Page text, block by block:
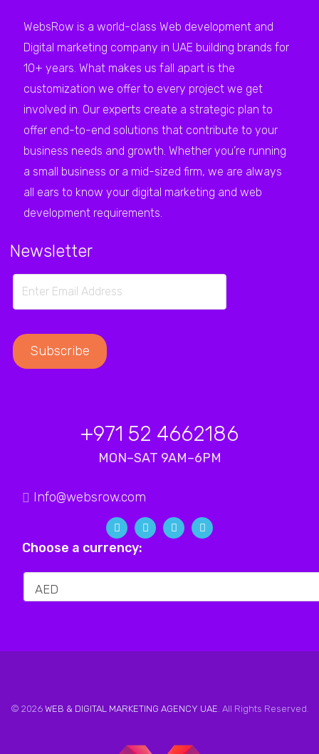
WebsRow is a world-class Web development and
Digital marketing company in UAE building brands for
10+ years. What makes us fall apart is the
customization we offer to every project we get
involved in. Our experts create a strategic plan to
offer end-to-end solutions that contribute to your
business needs and growth. Whether you’re running
a small business or a mid-sized firm, we are always
all ears to know your digital marketing and web
development requirements.
Newsletter
+971 52 4662186
MON–SAT 9AM–6PM
Info@websrow.com
Choose a currency:
© 2026 WEB & DIGITAL MARKETING AGENCY UAE . All Rights Reserved.